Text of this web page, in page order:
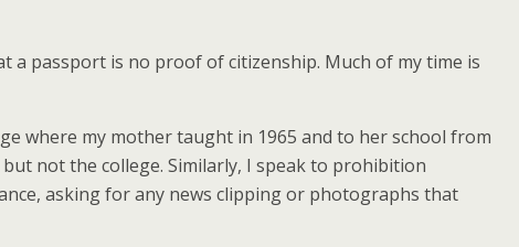
a passport is no proof of citizenship. Much of my time is
where my mother taught in 1965 and to her school from
not the college. Similarly, I speak to prohibition
asking for any news clipping or photographs that